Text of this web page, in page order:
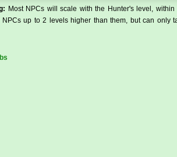
Most NPCs will scale with the Hunter's level,
NPCs up to 2 levels higher than them, but can only